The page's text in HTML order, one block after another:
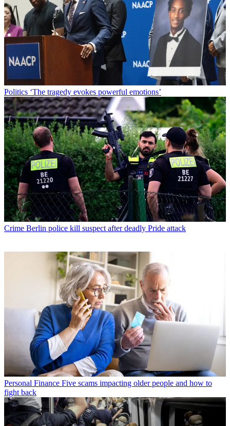
Politics ‘The tragedy evokes powerful emotions’
Crime Berlin police kill suspect after deadly Pride attack
Personal Finance Five scams impacting older people and how to
fight back